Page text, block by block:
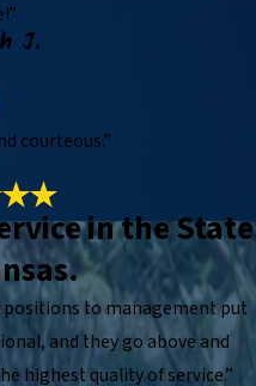
J.
courteous.”
in the State
to management put
and they go above and
highest quality of service.”